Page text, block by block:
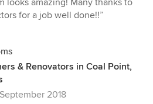
looks amazing! Many thanks to
for a job well done!!”
& Renovators in Coal Point,
2018